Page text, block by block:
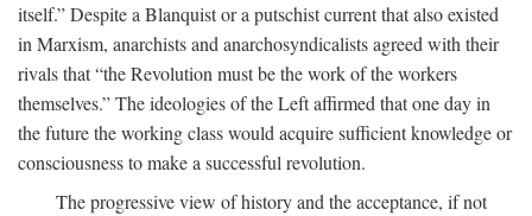
itself.” Despite a Blanquist or a putschist current that also existed
in Marxism, anarchists and anarchosyndicalists agreed with their
rivals that “the Revolution must be the work of the workers
themselves.” The ideologies of the Left affirmed that one day in
the future the working class would acquire sufficient knowledge or
consciousness to make a successful revolution.
The progressive view of history and the acceptance, if not